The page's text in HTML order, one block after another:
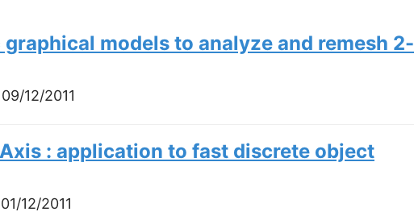
models to analyze and remesh 2-
09/12/2011
: application to fast discrete object
01/12/2011